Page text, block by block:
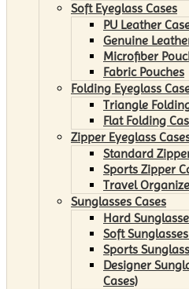
Soft Eyeglass Cases
PU Leather
Genuine
Microfiber
Fabric Pouches
Folding Eyeglass
Triangle
Flat Folding
Zipper Eyeglass
Standard
Sports Zipper
Travel
Sunglasses Cases
Hard
Soft
Sports
Designer
Cases)